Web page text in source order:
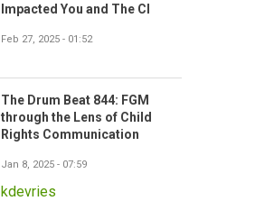
Impacted You and The CI
Feb 27, 2025 - 01:52
The Drum Beat 844: FGM
through the Lens of Child
Rights Communication
Jan 8, 2025 - 07:59
kdevries